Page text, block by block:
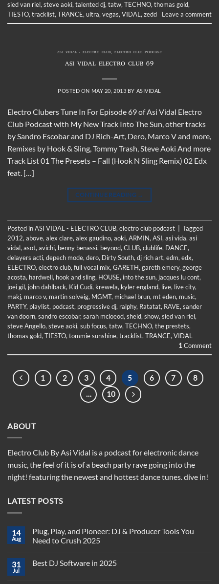
sied van riel,steve aoki,talented dj,tatw,TECHNO,thomas gold,
TIESTO,tracklist,TRANCE,ultra,vegas,VIDAL,zedd Leave a comment
ASI VIDAL - ELECTRO CLUB,ELECTRO CLUB PODCAST
ASI VIDAL ELECTRO CLUB 69
POSTED ON MAY 20, 2013 BY ASIVIDAL
Electro Clubers Tune In For Episode 69 of Asi Vidal Electro
Club Podcast with My New Track Into The Sun, other tracks
by Sandro Escobar and DJ Rich-Art, Dero, Marco V and more,
Remixes by Hook & Sling, Tommy Trash, Steve Aoki And more
Track List 01 The Presets – Fall (Hook N Sling Remix) 02 Edx
feat. […]
CONTINUE READING →
Posted inASI VIDAL - ELECTRO CLUB, electro club podcast
Tagged
2012, above, alex clare, alex gaudino, aoki, ARMIN, ASI, asi vida, asi
vidal, asot, avichi, benny benassi, beyond, CLUB, clublife, DANCE,
delayers acti, depech mode, dero, Dirty South, dj rich art, edm, edx,
ELECTRO, electro club, full vocal mix, GARETH, gareth emery, george
acosta, hardwell, hook and sling, HOUSE, into the sun, jacques lu cont,
joei gil, john dahlback, Kid Cudi, krewela, kyler england, live, live city,
makj, marco v, martin solveig, MGMT, michael brun, mt eden, music,
PARTY, playlist, podcast, progressive dj, ralphy, Ratatat, RAVE, sander
van doorn, sandro escobar, sarah mcloeod, sheid, show, sied van riel,
steve Angello, steve aoki, sub focus, tatw, TECHNO, the prestets,
thomas gold, TIESTO, tommie sunshine, tracklist, TRANCE, VIDAL
1Comment
1 2 3 4 5 6 7
8
…
10
ABOUT
Electro Club By Asi Vidal is a podcast for electronic dance
music, the feel of it is of a beach party rave going into the
night! featuring the newest and hottest dance tunes. dive in!
LATEST POSTS
14
Aug
Plug, Play, and Pioneer: DJ & Producer Tools You
Need to Crush 2025
on
31
Jul
Best DJ Software in 2025